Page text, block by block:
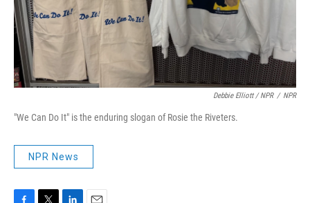
Debbie Elliott / NPR / NPR
"We Can Do It" is the enduring slogan of Rosie the Riveters.
NPR News